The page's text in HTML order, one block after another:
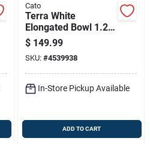
Cato
Terra White
Elongated Bowl 1.28
Gpf Ada Compliant
Toilet
$ 149.99
SKU: #4539938
In-Store Pickup Available
ADD TO CART